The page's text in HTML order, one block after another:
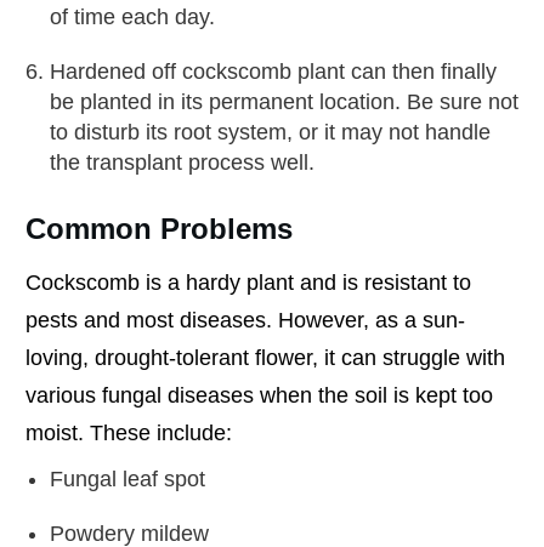
of time each day.
Hardened off cockscomb plant can then finally
be planted in its permanent location. Be sure not
to disturb its root system, or it may not handle
the transplant process well.
Common Problems
Cockscomb is a hardy plant and is resistant to
pests and most diseases. However, as a sun-
loving, drought-tolerant flower, it can struggle with
various fungal diseases when the soil is kept too
moist. These include:
Fungal leaf spot
Powdery mildew